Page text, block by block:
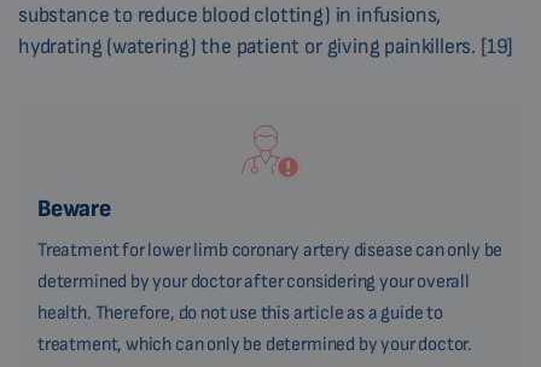
substance to reduce blood clotting) in infusions,
hydrating (watering) the patient or giving painkillers. [19]
Beware
Treatment for lower limb coronary artery disease can only be
determined by your doctor after considering your overall
health. Therefore, do not use this article as a guide to
treatment, which can only be determined by your doctor.